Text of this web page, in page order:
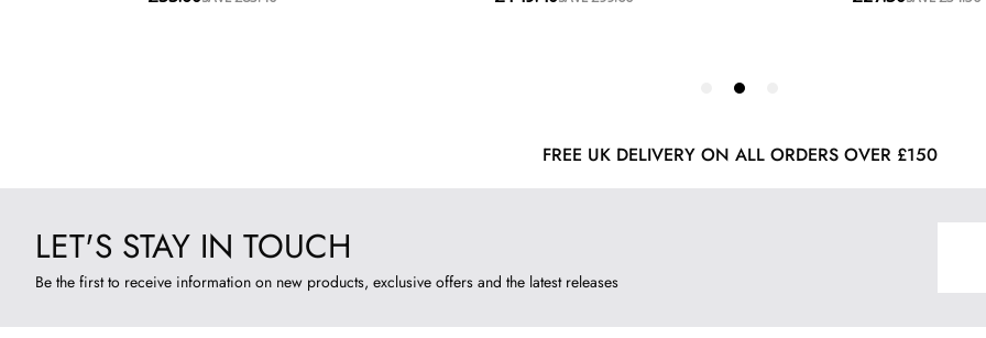
FREE UK DELIVERY ON ALL ORDERS OVER £150
LET'S STAY IN TOUCH
Be the first to receive information on new products, exclusive offers and the latest releases